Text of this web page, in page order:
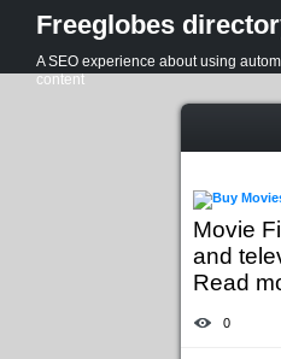
Freeglobes
A SEO experience about using
content
Movie
and
Read
0